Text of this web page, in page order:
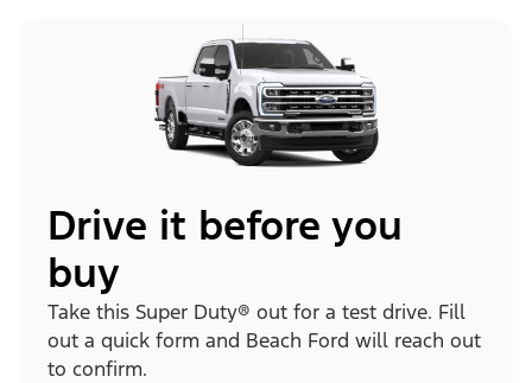
Drive it before you
buy
Take this Super Duty® out for a test drive. Fill
out a quick form and Beach Ford will reach out
to confirm.